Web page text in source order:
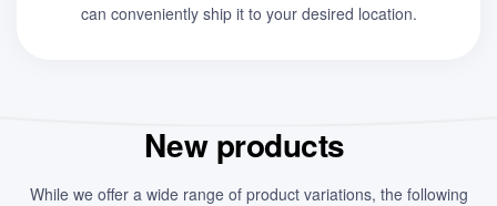
can conveniently ship it to your desired location.
New products
While we offer a wide range of product variations, the following